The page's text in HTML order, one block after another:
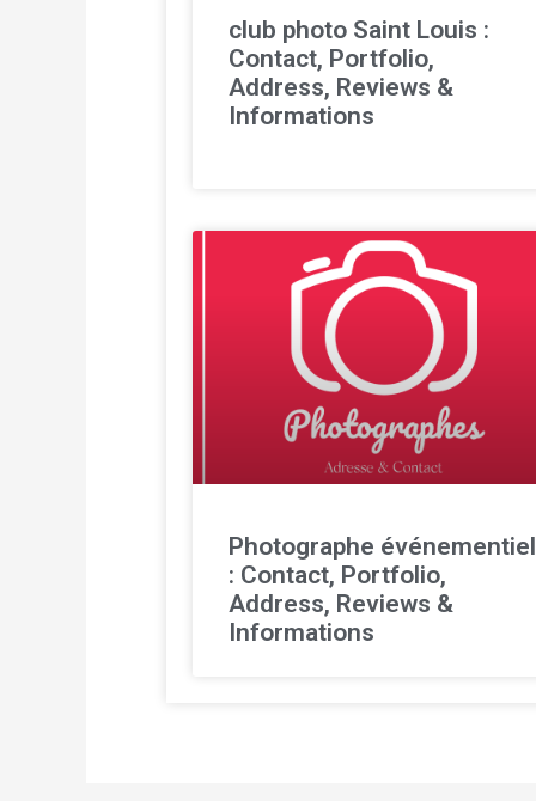
club photo Saint Louis :
Contact, Portfolio,
Address, Reviews &
Informations
Photographe événementiel
: Contact, Portfolio,
Address, Reviews &
Informations